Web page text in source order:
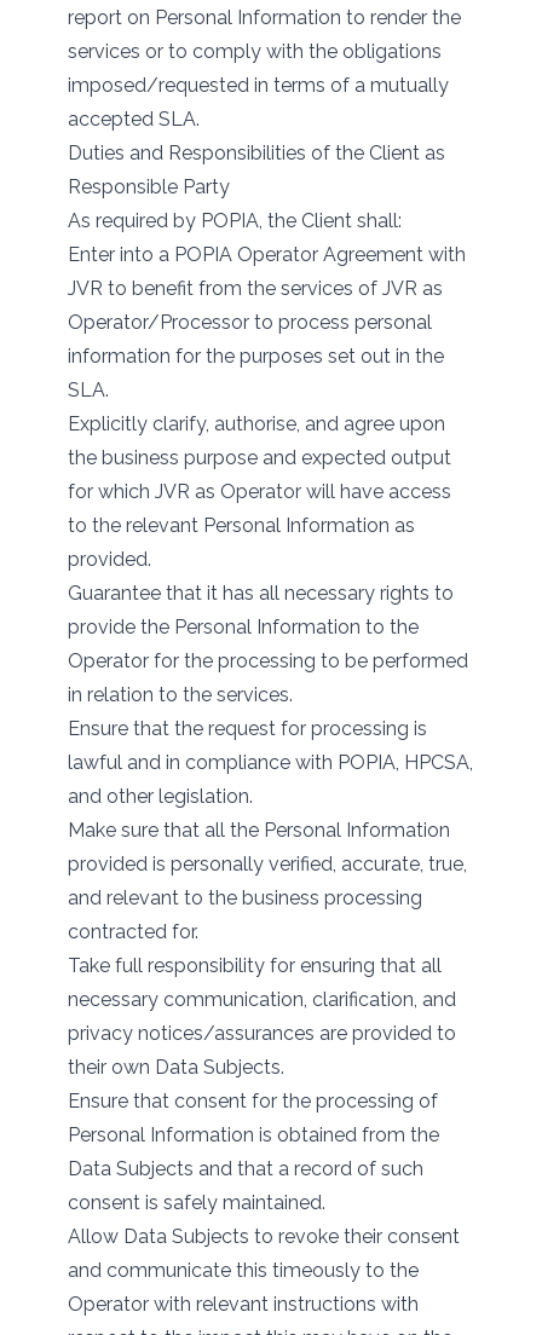
report on Personal Information to render the
services or to comply with the obligations
imposed/requested in terms of a mutually
accepted SLA.
Duties and Responsibilities of the Client as
Responsible Party
As required by POPIA, the Client shall:
Enter into a POPIA Operator Agreement with
JVR to benefit from the services of JVR as
Operator/Processor to process personal
information for the purposes set out in the
SLA.
Explicitly clarify, authorise, and agree upon
the business purpose and expected output
for which JVR as Operator will have access
to the relevant Personal Information as
provided.
Guarantee that it has all necessary rights to
provide the Personal Information to the
Operator for the processing to be performed
in relation to the services.
Ensure that the request for processing is
lawful and in compliance with POPIA, HPCSA,
and other legislation.
Make sure that all the Personal Information
provided is personally verified, accurate, true,
and relevant to the business processing
contracted for.
Take full responsibility for ensuring that all
necessary communication, clarification, and
privacy notices/assurances are provided to
their own Data Subjects.
Ensure that consent for the processing of
Personal Information is obtained from the
Data Subjects and that a record of such
consent is safely maintained.
Allow Data Subjects to revoke their consent
and communicate this timeously to the
Operator with relevant instructions with